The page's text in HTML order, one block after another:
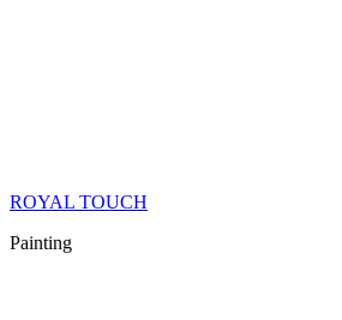
ROYAL TOUCH
Painting